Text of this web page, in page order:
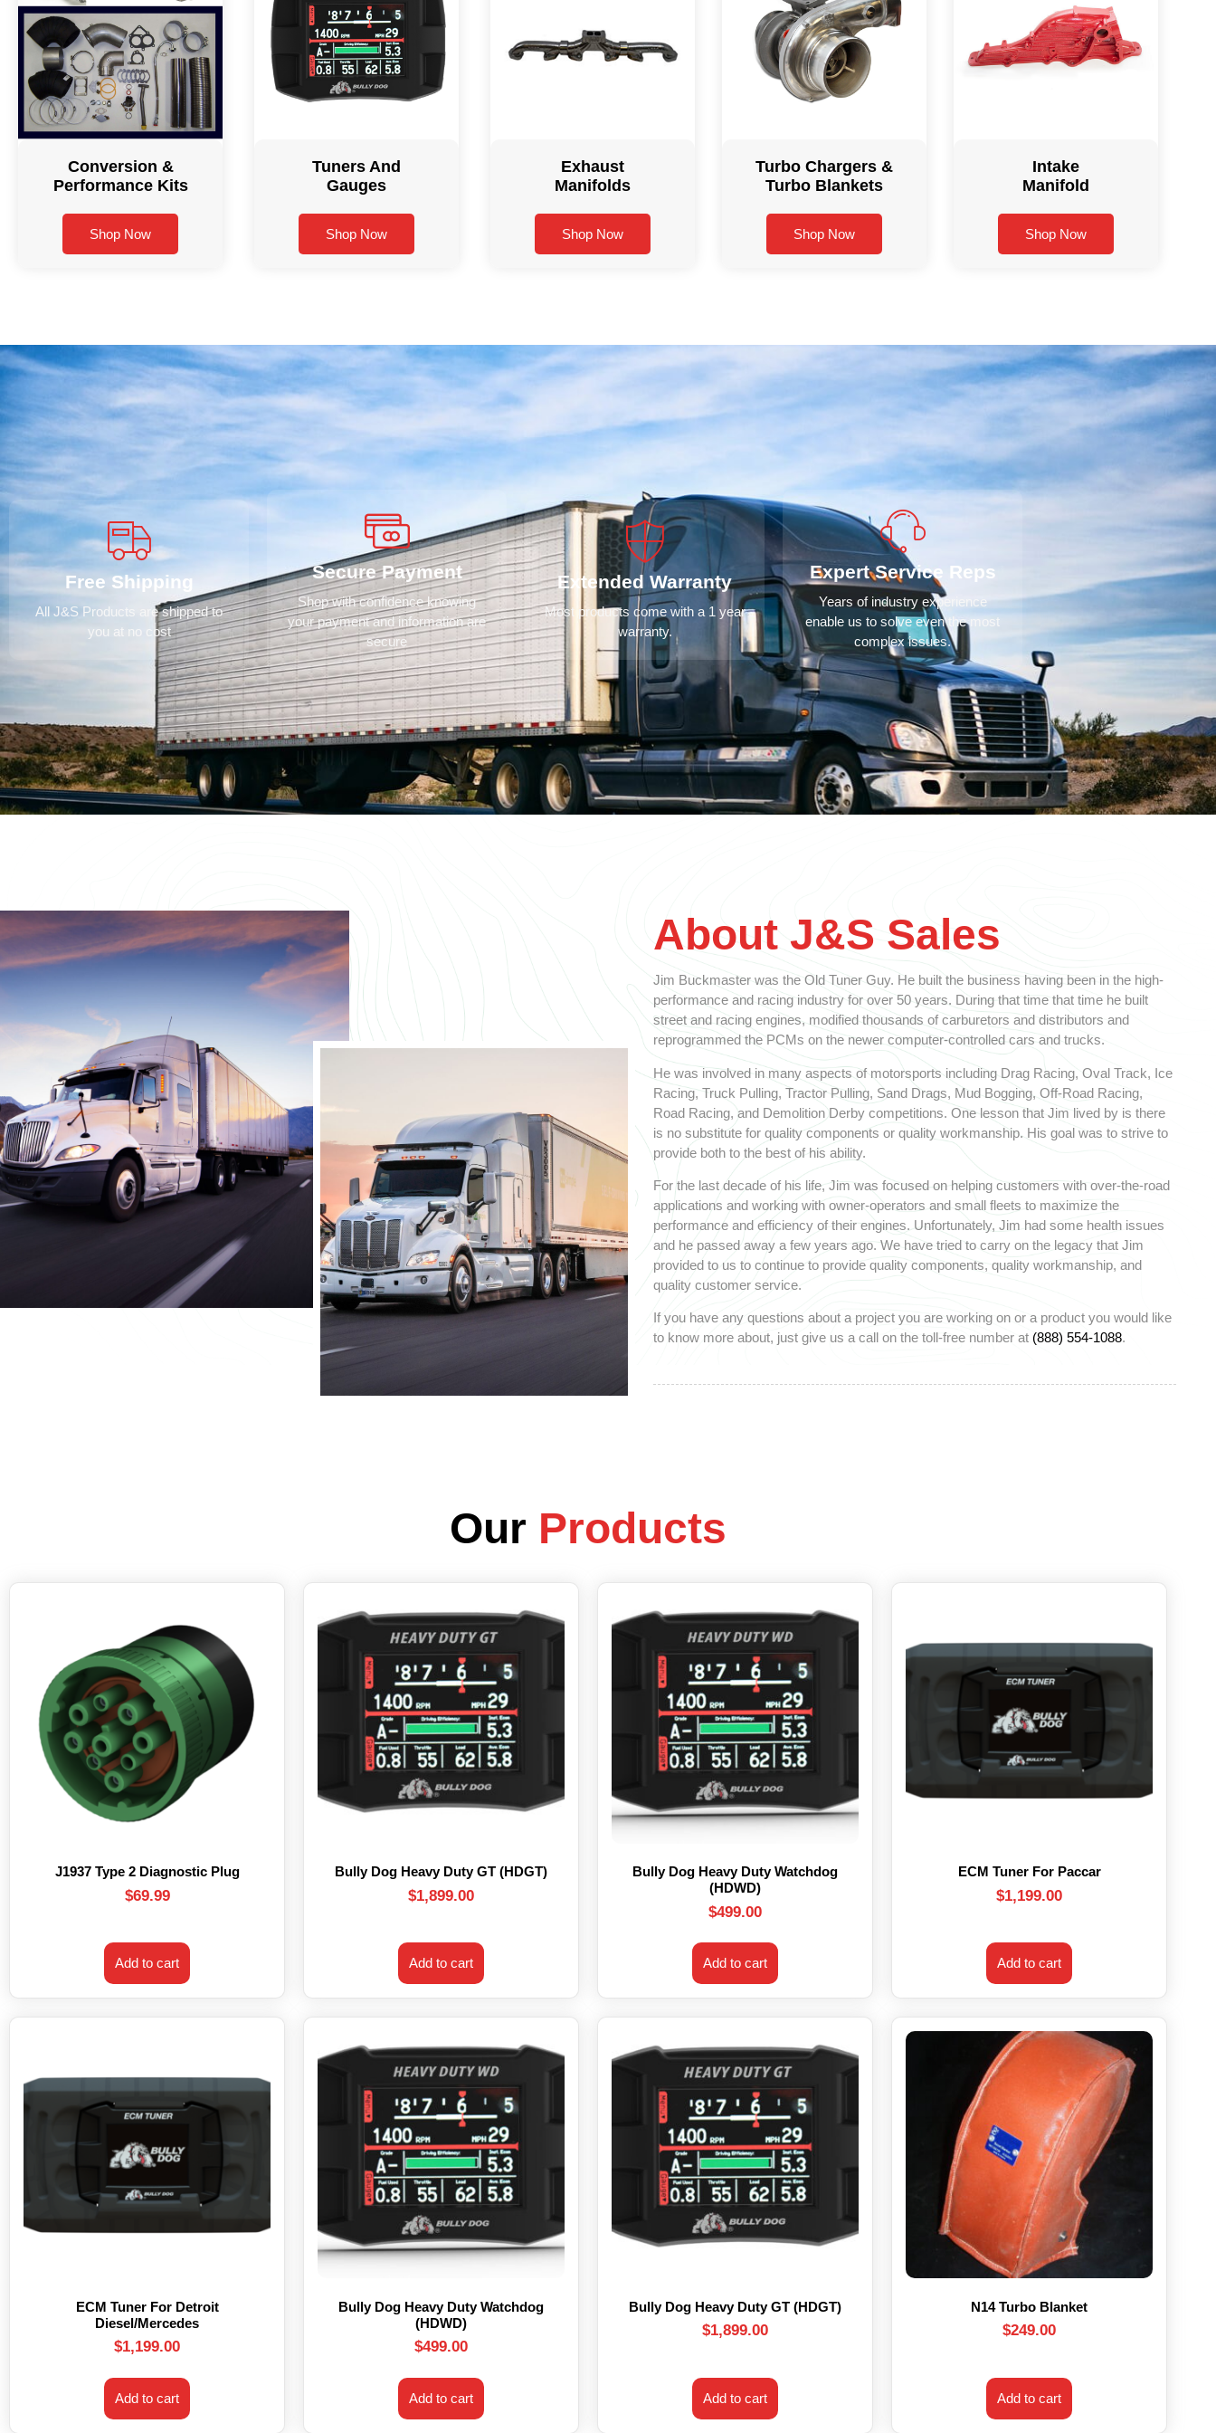
Conversion &
Performance Kits
Shop Now
Tuners And
Gauges
Shop Now
Exhaust
Manifolds
Shop Now
Turbo Chargers &
Turbo Blankets
Shop Now
Intake
Manifold
Shop Now
Free Shipping
All J&S Products are shipped to
you at no cost
Secure Payment
Shop with confidence knowing
your payment and information are
secure
Extended Warranty
Most products come with a 1 year
warranty.
Expert Service Reps
Years of industry experience
enable us to solve even the most
complex issues.
About J&S Sales
Jim Buckmaster was the Old Tuner Guy. He built the business having been in the high-
performance and racing industry for over 50 years. During that time that time he built
street and racing engines, modified thousands of carburetors and distributors and
reprogrammed the PCMs on the newer computer-controlled cars and trucks.
He was involved in many aspects of motorsports including Drag Racing, Oval Track, Ice
Racing, Truck Pulling, Tractor Pulling, Sand Drags, Mud Bogging, Off-Road Racing,
Road Racing, and Demolition Derby competitions. One lesson that Jim lived by is there
is no substitute for quality components or quality workmanship. His goal was to strive to
provide both to the best of his ability.
For the last decade of his life, Jim was focused on helping customers with over-the-road
applications and working with owner-operators and small fleets to maximize the
performance and efficiency of their engines. Unfortunately, Jim had some health issues
and he passed away a few years ago. We have tried to carry on the legacy that Jim
provided to us to continue to provide quality components, quality workmanship, and
quality customer service.
If you have any questions about a project you are working on or a product you would like
to know more about, just give us a call on the toll-free number at (888) 554-1088.
Our Products
J1937 Type 2 Diagnostic Plug
$69.99
Add to cart
Bully Dog Heavy Duty GT (HDGT)
$1,899.00
Add to cart
Bully Dog Heavy Duty Watchdog
(HDWD)
$499.00
Add to cart
ECM Tuner For Paccar
$1,199.00
Add to cart
ECM Tuner For Detroit
Diesel/Mercedes
$1,199.00
Add to cart
Bully Dog Heavy Duty Watchdog
(HDWD)
$499.00
Add to cart
Bully Dog Heavy Duty GT (HDGT)
$1,899.00
Add to cart
N14 Turbo Blanket
$249.00
Add to cart